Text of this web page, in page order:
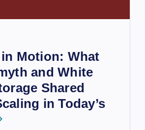
Motion: What
and White
Shared
in Today’s